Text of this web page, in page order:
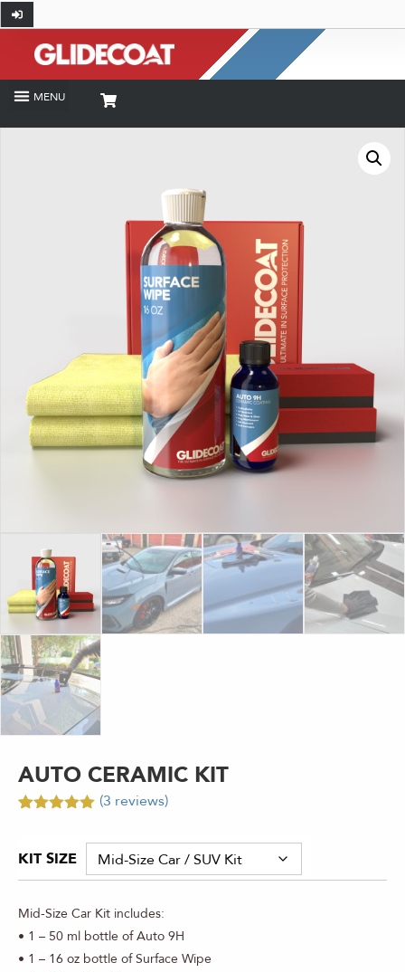
AUTO CERAMIC KIT
based on
customer
ratings
(3 reviews)
KIT SIZE
Mid-Size Car Kit includes:
• 1 – 50 ml bottle of Auto 9H
• 1 – 16 oz bottle of Surface Wipe